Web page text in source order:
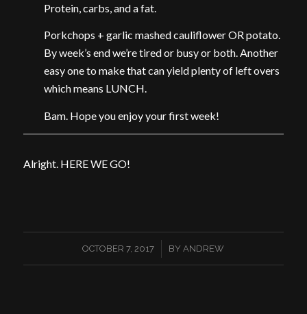
Protein, carbs, and a fat.
Porkchops + garlic mashed cauliflower OR potato.
By week’s end we’re tired or busy or both. Another
easy one to make that can yield plenty of left overs
which means LUNCH.
Bam. Hope you enjoy your first week!
Alright. HERE WE GO!
OCTOBER 7, 2017
/ BY ANDREW